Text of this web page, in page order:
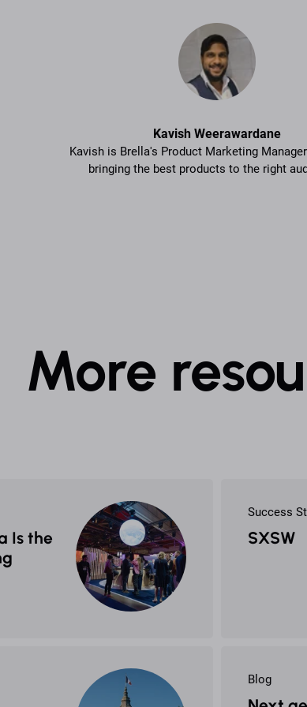
Kavish Weerawardane
Kavish is Brella's Product Marketing
bringing the best products to the right
More
Is the
SXSW
Success
Blog